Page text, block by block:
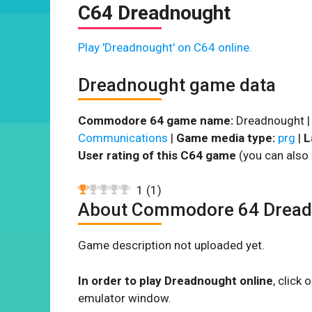
C64 Dreadnought
Play 'Dreadnought' on C64 online.
Dreadnought game data
Commodore 64 game name: Dreadnought |
Communications | Game media type: prg |
User rating of this C64 game (you can
1 (1 )
About Commodore 64
Game description not uploaded yet.
In order to play Dreadnought online, click
emulator window.